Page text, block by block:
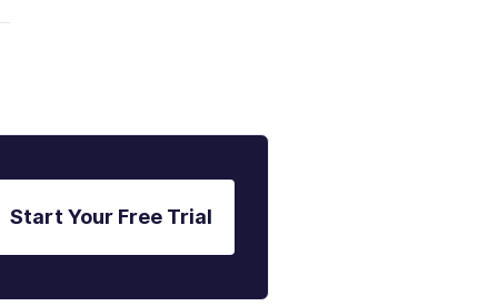
Start Your Free Trial